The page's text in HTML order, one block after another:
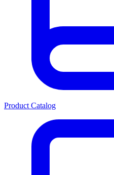
Product Catalog